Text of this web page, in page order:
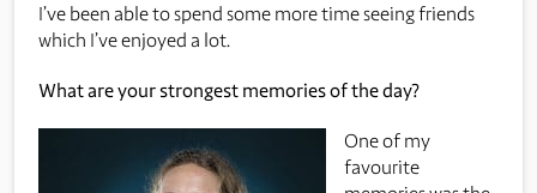
I’ve been able to spend some more time seeing friends
which I’ve enjoyed a lot.
What are your strongest memories of the day?
One of my
favourite